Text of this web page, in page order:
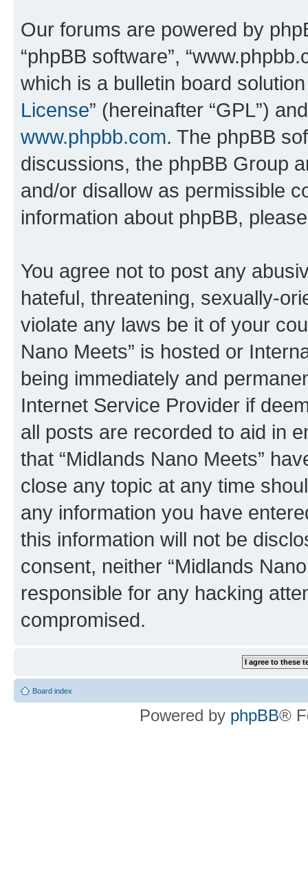
Our forums are powered by
“phpBB software”,
which is a bulletin board
License” (hereinafter “GPL”)
www.phpbb.com. The phpBB
discussions, the phpBB Group
and/or disallow as permissible
information about phpBB,
You agree not to post any
hateful, threatening, sexually-
violate any laws be it of your
Nano Meets” is hosted or
being immediately and
Internet Service Provider if
all posts are recorded to aid in
that “Midlands Nano Meets”
close any topic at any time
any information you have
this information will not be
consent, neither “Midlands
responsible for any hacking
compromised.
Board index
Powered by phpBB®